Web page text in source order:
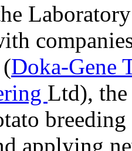
Doka-Gene
Ltd), the
applying